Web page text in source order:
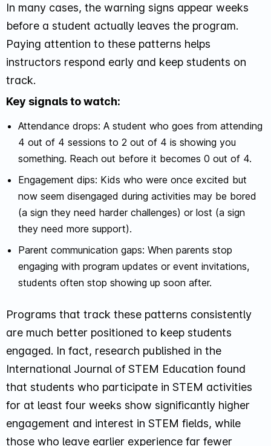
In many cases, the warning signs appear weeks
before a student actually leaves the program.
Paying attention to these patterns helps
instructors respond early and keep students on
track.
Key signals to watch:
Attendance drops: A student who goes from attending
4 out of 4 sessions to 2 out of 4 is showing you
something. Reach out before it becomes 0 out of 4.
Engagement dips: Kids who were once excited but
now seem disengaged during activities may be bored
(a sign they need harder challenges) or lost (a sign
they need more support).
Parent communication gaps: When parents stop
engaging with program updates or event invitations,
students often stop showing up soon after.
Programs that track these patterns consistently
are much better positioned to keep students
engaged. In fact, research published in the
International Journal of STEM Education found
that students who participate in STEM activities
for at least four weeks show significantly higher
engagement and interest in STEM fields, while
those who leave earlier experience far fewer